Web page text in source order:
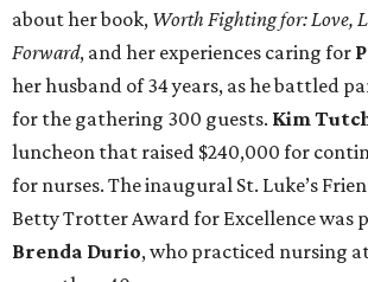
about her book, Worth Fighting for: Love,
Forward, and her experiences caring for
her husband of 34 years, as he battled
for the gathering 300 guests. Kim
luncheon that raised $240,000 for
for nurses. The inaugural St. Luke’s
Betty Trotter Award for Excellence was
Brenda Durio, who practiced nursing